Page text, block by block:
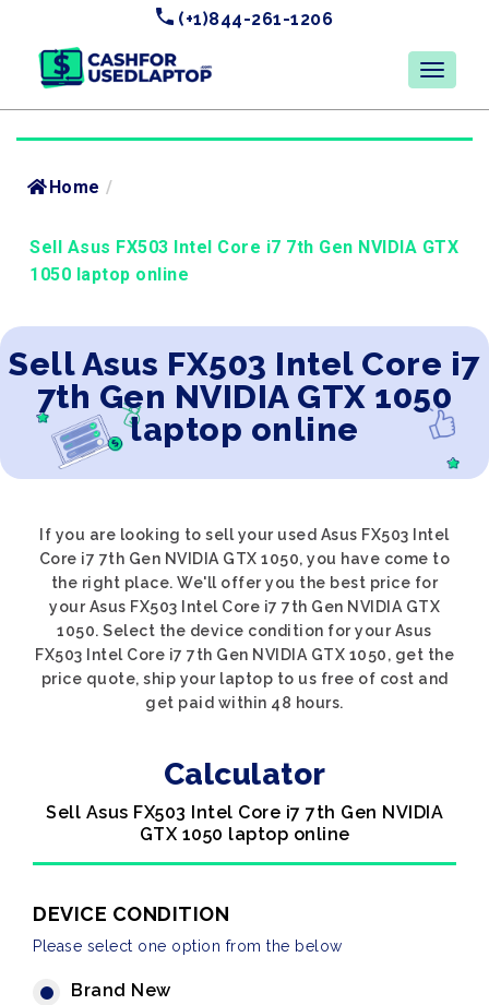
(+1)844-261-1206
Home /
Sell Asus FX503 Intel Core i7 7th Gen NVIDIA GTX
1050 laptop online
Sell Asus FX503 Intel Core i7
7th Gen NVIDIA GTX 1050
laptop online
If you are looking to sell your used Asus FX503 Intel
Core i7 7th Gen NVIDIA GTX 1050, you have come to
the right place. We'll offer you the best price for
your Asus FX503 Intel Core i7 7th Gen NVIDIA GTX
1050. Select the device condition for your Asus
FX503 Intel Core i7 7th Gen NVIDIA GTX 1050, get the
price quote, ship your laptop to us free of cost and
get paid within 48 hours.
Calculator
Sell Asus FX503 Intel Core i7 7th Gen NVIDIA
GTX 1050 laptop online
DEVICE CONDITION
Please select one option from the below
Brand New